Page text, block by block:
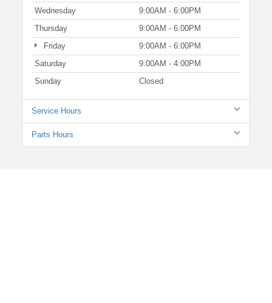
Wednesday
9:00AM - 6:00PM
Thursday
9:00AM - 6:00PM
Friday
9:00AM - 6:00PM
Saturday
9:00AM - 4:00PM
Sunday
Closed
Service Hours
Parts Hours